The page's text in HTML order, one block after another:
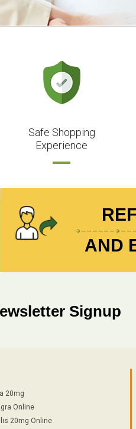
Safe Shopping
Experience
AND
Signup
20mg
Online
20mg Online